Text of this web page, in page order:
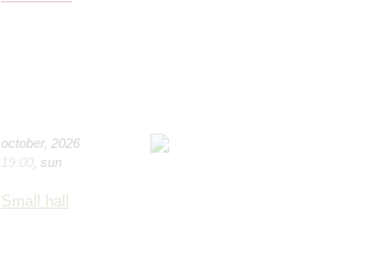
october, 2026
19:00 sun
Small hall